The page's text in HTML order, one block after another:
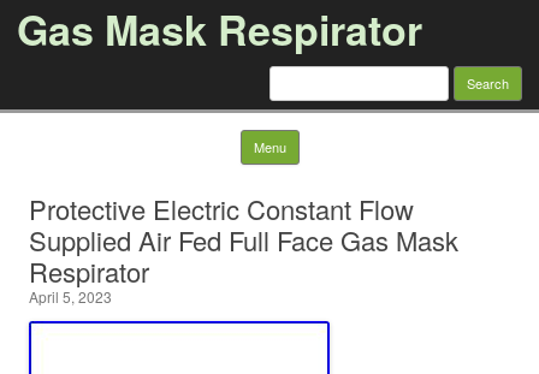
Gas Mask Respirator
Search for:
Menu Skip to content
Protective Electric Constant Flow
Supplied Air Fed Full Face Gas Mask
Respirator
April 5, 2023